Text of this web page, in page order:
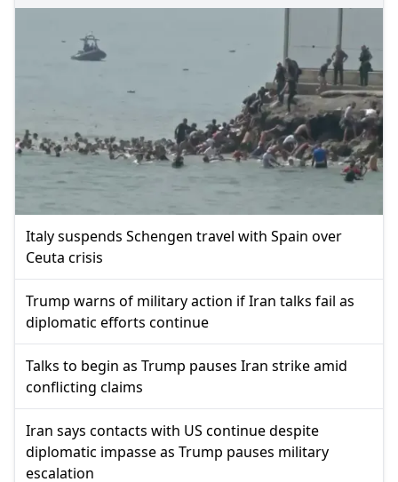
Italy suspends Schengen travel with Spain over
Ceuta crisis
Trump warns of military action if Iran talks fail as
diplomatic efforts continue
Talks to begin as Trump pauses Iran strike amid
conflicting claims
Iran says contacts with US continue despite
diplomatic impasse as Trump pauses military
escalation